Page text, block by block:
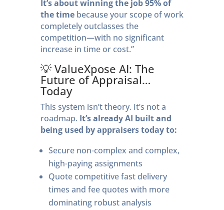
It’s about winning the job 95% of
the timebecause your scope of work
completely outclasses the
competition—with no significant
increase in time or cost.”
💡 ValueXpose AI: The
Future of Appraisal…
Today
This system isn’t theory. It’s not a
roadmap. It’s already AI built and
being used by appraisers today to:
Secure non-complex and complex,
high-paying assignments
Quote competitive fast delivery
times and fee quotes with more
dominating robust analysis